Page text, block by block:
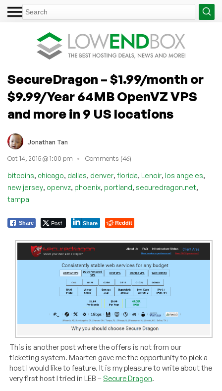
SecureDragon – $1.99/month or
$9.99/Year 64MB OpenVZ VPS
and more in 9 US locations
Jonathan Tan
Oct 14, 2015 @ 1:00 pm Comments (46)
bitcoins, chicago, dallas, denver, florida, Lenoir, los angeles,
new jersey, openvz, phoenix, portland, securedragon.net,
tampa
Share Post Share Reddit
This is another post where the offers is not from our
ticketing system. Maarten gave me the opportunity to pick a
host I would like to feature. It is my pleasure to write about the
very first host I tried in LEB – Secure Dragon.